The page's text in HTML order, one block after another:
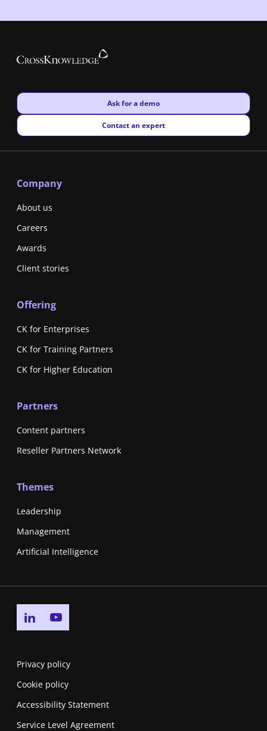
New window
Ask for a demo
New window
Contact an expert
Company
About us
Careers
Awards
Client stories
Offering
CK for Enterprises
CK for Training Partners
CK for Higher Education
Partners
Content partners
Reseller Partners Network
Themes
Leadership
Management
Artificial Intelligence
Go to linkedin page
Privacy policy
Cookie policy
Accessibility Statement
Service Level Agreement